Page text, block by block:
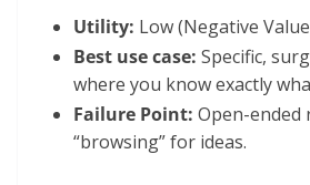
Utility: Low (Negative
Best use case: Specific,
where you know exactly
Failure Point: Open-ended
“browsing” for ideas.